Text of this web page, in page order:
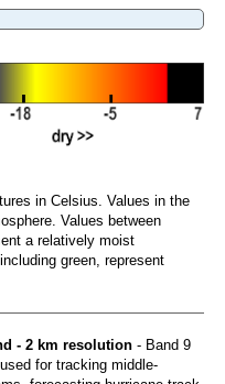
in Celsius. Values in the
Values between
a relatively moist
green, represent
- 2 km resolution- Band 9
for tracking middle-